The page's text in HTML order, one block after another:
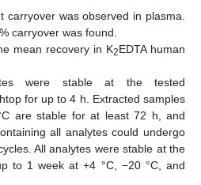
carryover was observed in plasma.
carryover was found.
mean recovery in K2EDTA human
were stable at the tested
for up to 4 h. Extracted samples
are stable for at least 72 h, and
all analytes could undergo
All analytes were stable at the
to 1 week at +4 °C, −20 °C, and